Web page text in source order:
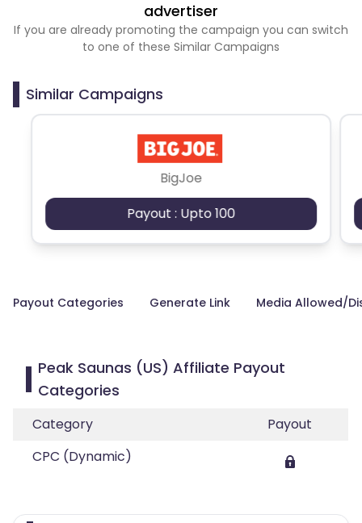
advertiser
If you are already promoting the campaign you can switch
to one of these Similar Campaigns
Similar Campaigns
BigJoe
Payout : Upto 100
Payout Categories Generate Link Media Allowed/
Peak Saunas (US) Affiliate Payout
Categories
Category
Payout
CPC (Dynamic)